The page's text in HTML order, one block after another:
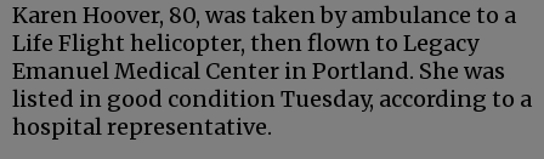
Karen Hoover, 80, was taken by ambulance to a
Life Flight helicopter, then flown to Legacy
Emanuel Medical Center in Portland. She was
listed in good condition Tuesday, according to a
hospital representative.